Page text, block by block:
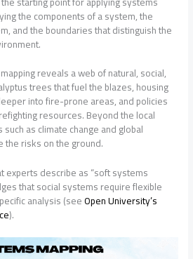
the components of a system, the
and the boundaries that distinguish the
reveals a web of natural, social,
trees that fuel the blazes, housing
into fire-prone areas, and policies
resources. Beyond the local
as climate change and global
risks on the ground.
experts describe as “soft systems
that social systems require flexible
analysis (seeOpen University’s
).